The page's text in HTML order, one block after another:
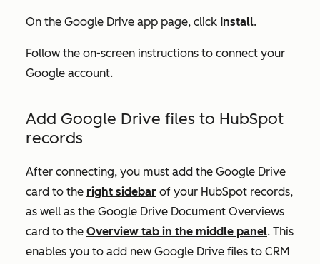
On the Google Drive app page, click Install.
Follow the on-screen instructions to connect your
Google account.
Add Google Drive files to HubSpot
records
After connecting, you must add the Google Drive
card to the right sidebar of your HubSpot records,
as well as the Google Drive Document Overviews
card to the Overview tab in the middle panel. This
enables you to add new Google Drive files to CRM